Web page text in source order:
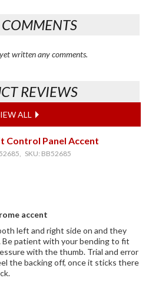
written any comments.
REVIEWS
ALL
Control Panel Accent
SKU: BB52685
accent
left and right side on and they
Be patient with your bending to fit
with the thumb. Trial and error
the backing off, once it sticks there